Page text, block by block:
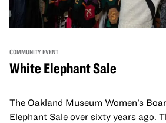
COMMUNITY EVENT
White Elephant Sale
The Oakland Museum Women’s
Elephant Sale over sixty years ago.